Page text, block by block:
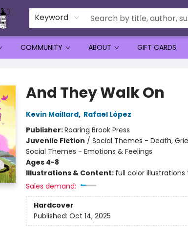
Keyword
COMMUNITY ABOUT GIFT CARDS
And They Walk On
Kevin Maillard, Rafael López
Publisher:Roaring Brook Press
Juvenile Fiction / Social Themes - Death,
Social Themes - Emotions & Feelings
Ages 4-8
Illustrations & Content: full color
Sales demand:
Hardcover
Published: Oct 14, 2025